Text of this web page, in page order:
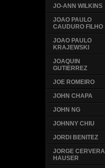
JO-ANN WILKINS
JOAO PAULO
CAUDURO FILHO
JOAO PAULO
KRAJEWSKI
JOAQUIN
GUTIERREZ
JOE ROMEIRO
JOHN CHAPA
JOHN NG
JOHNNY CHIU
JORDI BENITEZ
JORGE CERVERA
HAUSER